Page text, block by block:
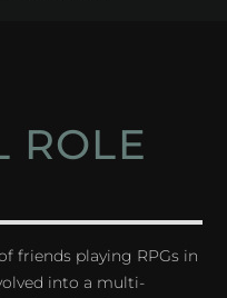
ROLE
friends playing RPGs in
into a multi-